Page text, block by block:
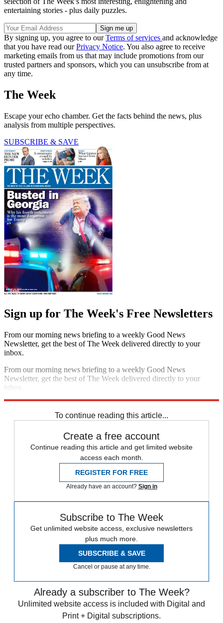
entertaining stories - plus daily puzzles.
By signing up, you agree to ourTerms of services and acknowledge
that you have read ourPrivacy Notice. You also agree to receive
marketing emails from us that may include promotions from our
trusted partners and sponsors, which you can unsubscribe from at
any time.
The Week
Escape your echo chamber. Get the facts behind the news, plus
analysis from multiple perspectives.
SUBSCRIBE & SAVE
Sign up for The Week's Free Newsletters
From our morning news briefing to a weekly Good News
Newsletter, get the best of The Week delivered directly to your
inbox.
From our morning news briefing to a weekly Good News
Newsletter, get the best of The Week delivered directly to your
inbox.
To continue reading this article...
Create a free account
Continue reading this article and get limited website
access each month.
REGISTER FOR FREE
Already have an account? Sign in
Subscribe to The Week
Get unlimited website access, exclusive newsletters
plus much more.
SUBSCRIBE & SAVE
Cancel or pause at any time.
Already a subscriber to The Week?
Unlimited website access is included with Digital and
Print + Digital subscriptions.